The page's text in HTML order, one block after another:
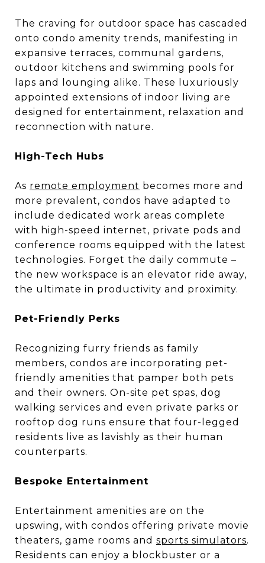
The craving for outdoor space has cascaded
onto condo amenity trends, manifesting in
expansive terraces, communal gardens,
outdoor kitchens and swimming pools for
laps and lounging alike. These luxuriously
appointed extensions of indoor living are
designed for entertainment, relaxation and
reconnection with nature.
High-Tech Hubs
As remote employment becomes more and
more prevalent, condos have adapted to
include dedicated work areas complete
with high-speed internet, private pods and
conference rooms equipped with the latest
technologies. Forget the daily commute –
the new workspace is an elevator ride away,
the ultimate in productivity and proximity.
Pet-Friendly Perks
Recognizing furry friends as family
members, condos are incorporating pet-
friendly amenities that pamper both pets
and their owners. On-site pet spas, dog
walking services and even private parks or
rooftop dog runs ensure that four-legged
residents live as lavishly as their human
counterparts.
Bespoke Entertainment
Entertainment amenities are on the
upswing, with condos offering private movie
theaters, game rooms and sports simulators.
Residents can enjoy a blockbuster or a